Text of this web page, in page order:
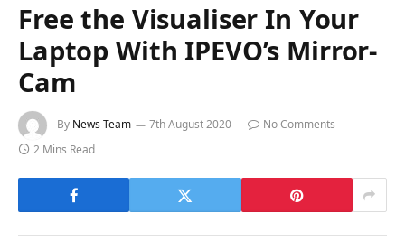
Free the Visualiser In Your
Laptop With IPEVO’s Mirror-
Cam
By News Team 7th August 2020
No Comments
2 Mins Read